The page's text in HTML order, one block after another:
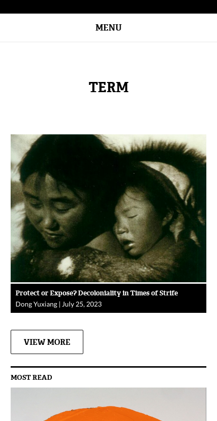
MENU
TERM
Protect or Expose? Decoloniality in Times of Strife
Dong Yuxiang | July 25, 2023
VIEW MORE
MOST READ